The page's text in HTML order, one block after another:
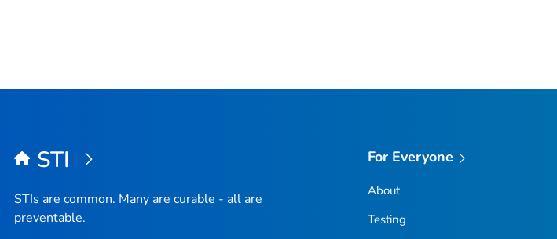
STI
STIs are common. Many are curable - all are
preventable.
For Everyone
About
Testing